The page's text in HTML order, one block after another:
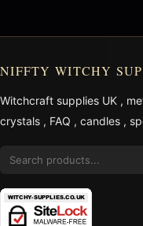
NIFFTY WITCHY
Witchcraft supplies UK ,
crystals , FAQ , candles ,